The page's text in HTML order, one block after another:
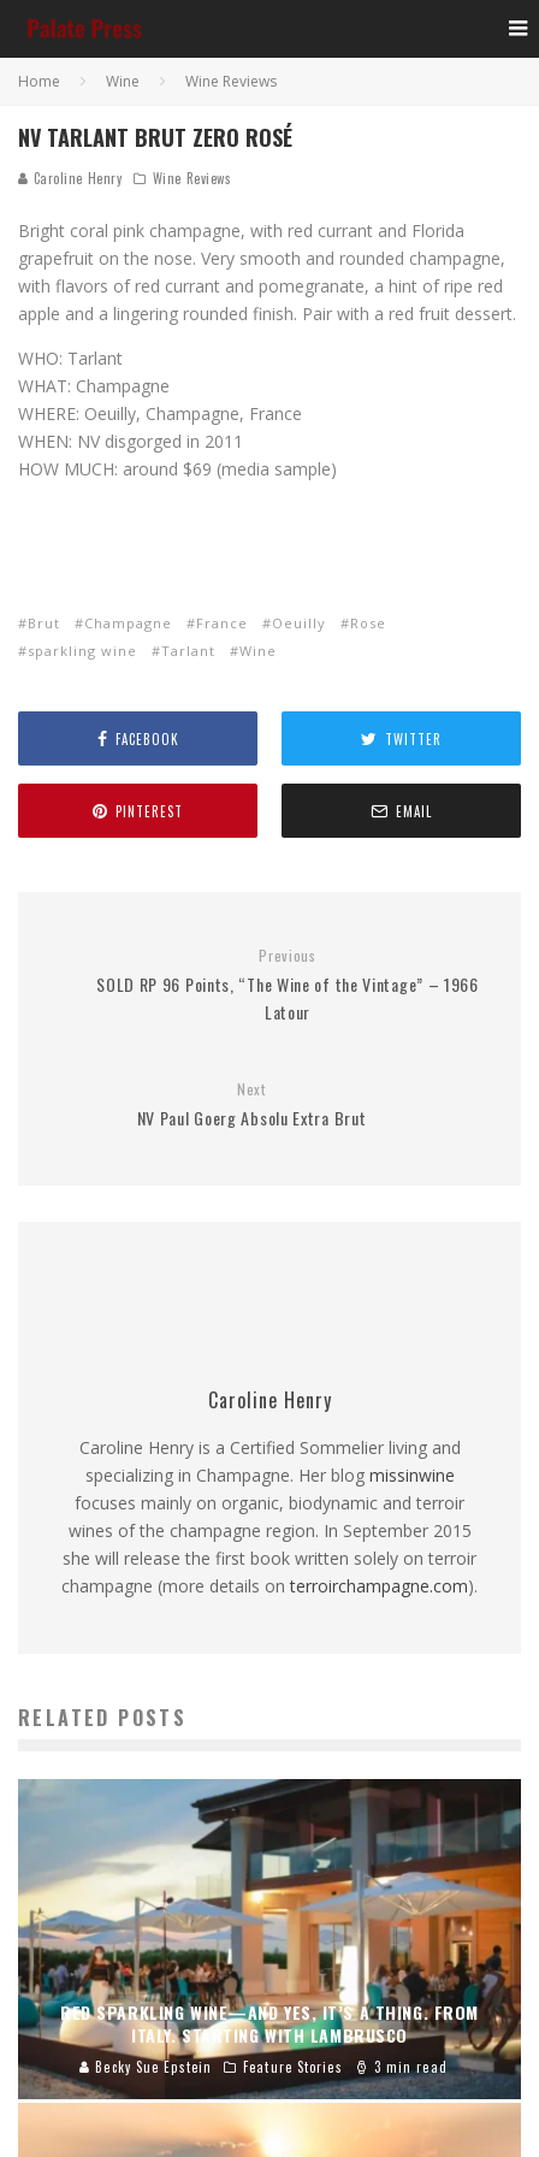
Home Wine Wine Reviews
NV TARLANT BRUT ZERO ROSÉ
Caroline Henry Wine Reviews
Bright coral pink champagne, with red currant and Florida
grapefruit on the nose. Very smooth and rounded champagne,
with flavors of red currant and pomegranate, a hint of ripe red
apple and a lingering rounded finish. Pair with a red fruit dessert.
WHO: Tarlant
WHAT: Champagne
WHERE: Oeuilly, Champagne, France
WHEN: NV disgorged in 2011
HOW MUCH: around $69 (media sample)
Brut Champagne France Oeuilly
Rose
sparkling wine
Tarlant Wine
FACEBOOK TWITTER
PINTEREST EMAIL
Previous
SOLD RP 96 Points, “The Wine of the Vintage” – 1966
Latour
Next
NV Paul Goerg Absolu Extra Brut
Caroline Henry
Caroline Henry is a Certified Sommelier living and
specializing in Champagne. Her blog missinwine
focuses mainly on organic, biodynamic and terroir
wines of the champagne region. In September 2015
she will release the first book written solely on terroir
champagne (more details onterroirchampagne.com).
RELATED POSTS
RED SPARKLING WINE—AND YES, IT’S A THING. FROM
ITALY. STARTING WITH LAMBRUSCO
Becky Sue Epstein Feature Stories 3 min read